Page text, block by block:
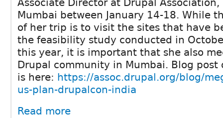
Associate Director at Drupal
Mumbai between January 14-18. While
of her trip is to visit the sites that have
the feasibility study conducted in
this year, it is important that she also
Drupal community in Mumbai. Blog post
is here: https://assoc.drupal.org/blog/
us-plan-drupalcon-india
Read more